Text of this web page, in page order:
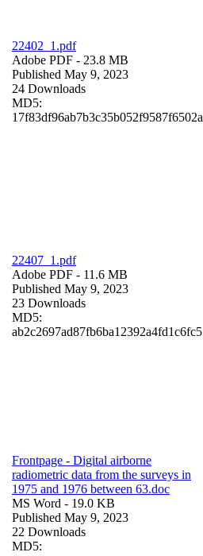
22402_1.pdf
Adobe PDF - 23.8 MB
Published May 9, 2023
24 Downloads
MD5:
17f83df96ab7b3c35b052f9587f6502a
22407_1.pdf
Adobe PDF - 11.6 MB
Published May 9, 2023
23 Downloads
MD5:
ab2c2697ad87fb6ba12392a4fd1c6fc5
Frontpage - Digital airborne
radiometric data from the surveys in
1975 and 1976 between 63.doc
MS Word - 19.0 KB
Published May 9, 2023
22 Downloads
MD5: